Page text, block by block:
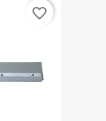
favorite_border